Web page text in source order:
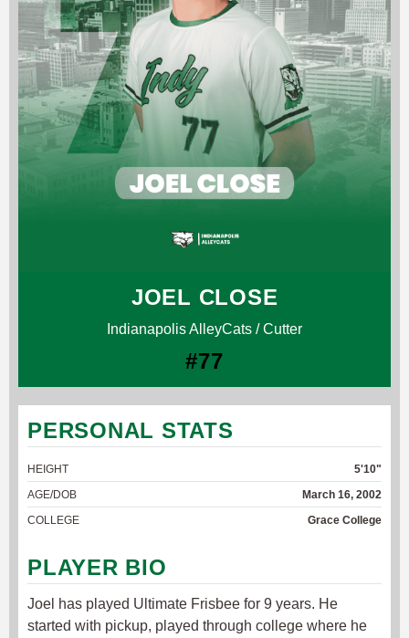
JOEL CLOSE
Indianapolis AlleyCats / Cutter
#77
PERSONAL STATS
HEIGHT
5'10"
AGE/DOB
March 16, 2002
COLLEGE
Grace College
PLAYER BIO
Joel has played Ultimate Frisbee for 9 years. He
started with pickup, played through college where he